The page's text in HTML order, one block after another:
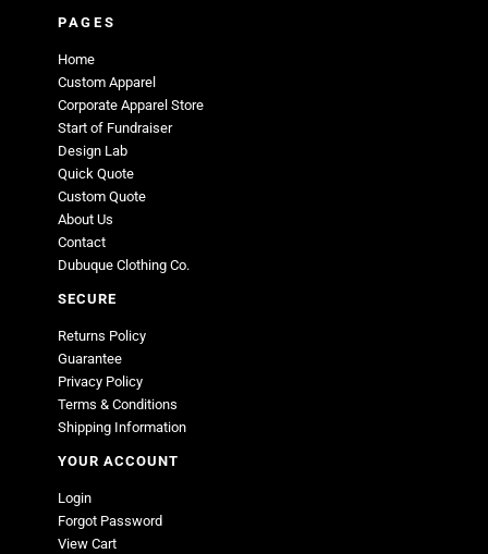
PAGES
Home
Custom Apparel
Corporate Apparel Store
Start of Fundraiser
Design Lab
Quick Quote
Custom Quote
About Us
Contact
Dubuque Clothing Co.
SECURE
Returns Policy
Guarantee
Privacy Policy
Terms & Conditions
Shipping Information
YOUR ACCOUNT
Login
Forgot Password
View Cart